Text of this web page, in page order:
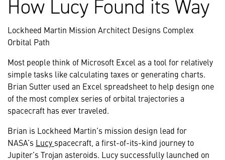
How Lucy Found its Way
Lockheed Martin Mission Architect Designs Complex
Orbital Path
Most people think of Microsoft Excel as a tool for relatively
simple tasks like calculating taxes or generating charts.
Brian Sutter used an Excel spreadsheet to help design one
of the most complex series of orbital trajectories a
spacecraft has ever traveled.
Brian is Lockheed Martin’s mission design lead for
NASA’s Lucy spacecraft, a first-of-its-kind journey to
Jupiter’s Trojan asteroids. Lucy successfully launched on